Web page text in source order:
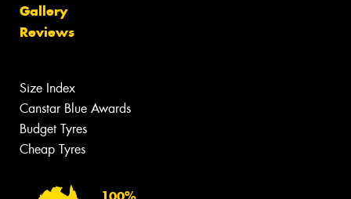
Gallery
Reviews
Size Index
Canstar Blue Awards
Budget Tyres
Cheap Tyres